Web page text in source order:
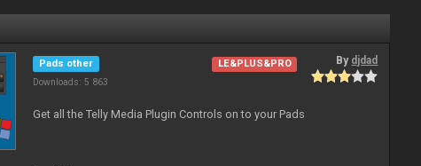
Pads other
Downloads: 5 863
LE&PLUS&PRO By djdad
Get all the Telly Media Plugin Controls on to your Pads